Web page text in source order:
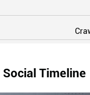
Social Timeline